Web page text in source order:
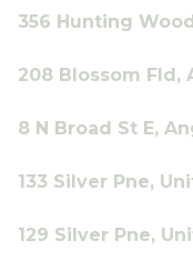
356 Hunting
208 Blossom Fld,
8 N Broad St E,
133 Silver Pne,
129 Silver Pne,